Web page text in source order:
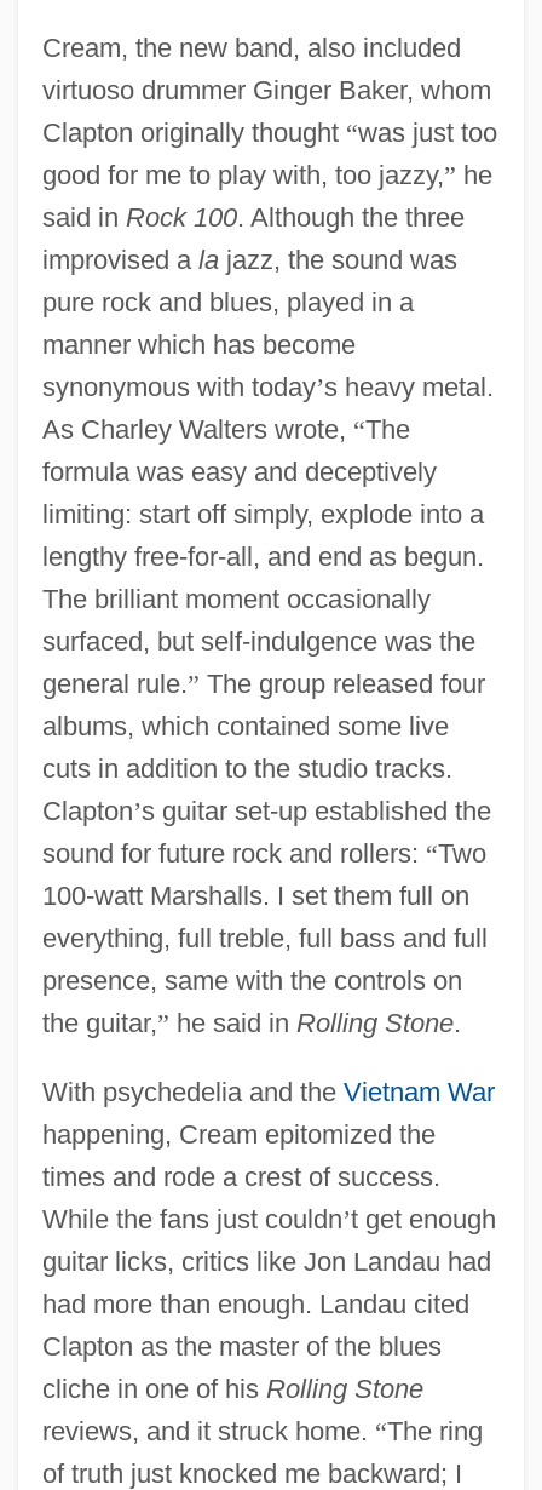
Cream, the new band, also included
virtuoso drummer Ginger Baker, whom
Clapton originally thought “was just too
good for me to play with, too jazzy,” he
said in Rock 100. Although the three
improvised a lajazz, the sound was
pure rock and blues, played in a
manner which has become
synonymous with today’s heavy metal.
As Charley Walters wrote, “The
formula was easy and deceptively
limiting: start off simply, explode into a
lengthy free-for-all, and end as begun.
The brilliant moment occasionally
surfaced, but self-indulgence was the
general rule.” The group released four
albums, which contained some live
cuts in addition to the studio tracks.
Clapton’s guitar set-up established the
sound for future rock and rollers: “Two
100-watt Marshalls. I set them full on
everything, full treble, full bass and full
presence, same with the controls on
the guitar,” he said in Rolling Stone.
With psychedelia and the Vietnam War
happening, Cream epitomized the
times and rode a crest of success.
While the fans just couldn’t get enough
guitar licks, critics like Jon Landau had
had more than enough. Landau cited
Clapton as the master of the blues
cliche in one of his Rolling Stone
reviews, and it struck home. “The ring
of truth just knocked me backward; I